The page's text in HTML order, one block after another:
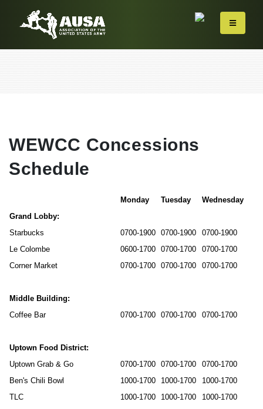
WEWCC Concessions
Schedule
Monday Tuesday
Wednesday
Grand Lobby:
Starbucks
0700-1900 0700-1900
0700-1900
Le Colombe
0600-1700 0700-1700
0700-1700
Corner Market
0700-1700 0700-1700 0700-1700
Middle Building:
Coffee Bar
0700-1700 0700-1700 0700-1700
Uptown Food District:
Uptown Grab & Go
0700-1700 0700-1700
0700-1700
Ben's Chili Bowl
1000-1700 1000-1700
1000-1700
TLC
1000-1700 1000-1700
1000-1700